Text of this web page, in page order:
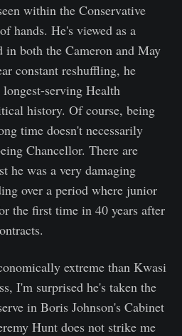
within the Conservative
hands. He's viewed as a
in both the Cameron and May
constant reshuffling, he
serving Health
history. Of course, being
time doesn't necessarily
Chancellor. There are
he was a very damaging
over a period where junior
the first time in 40 years after
extreme than Kwasi
I'm surprised he's taken the
in Boris Johnson's Cabinet
Hunt does not strike me